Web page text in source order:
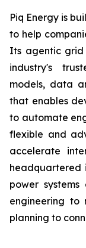
Piq Energy is
to help
Its agentic
industry's
models, data
that enables
to automate
flexible and
accelerate
headquartered
power
engineering to
planning to